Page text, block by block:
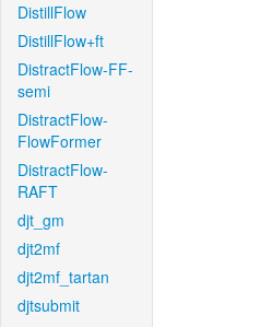
DistillFlow
DistillFlow+ft
DistractFlow-FF-
semi
DistractFlow-
FlowFormer
DistractFlow-
RAFT
djt_gm
djt2mf
djt2mf_tartan
djtsubmit